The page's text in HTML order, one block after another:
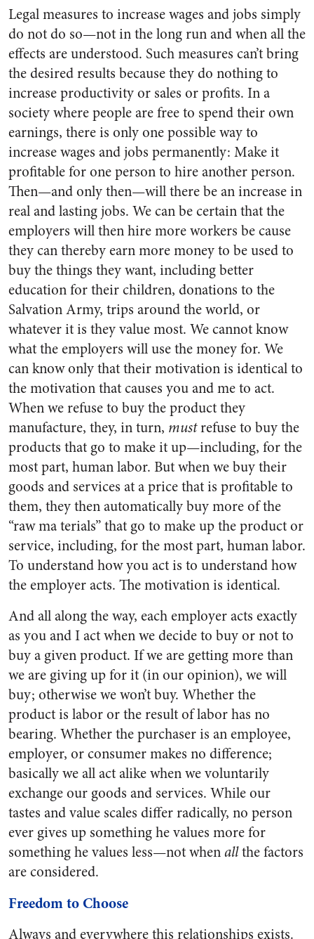
Legal measures to increase wages and jobs simply
do not do so—not in the long run and when all the
effects are understood. Such measures can’t bring
the desired results because they do nothing to
increase productivity or sales or profits. In a
society where people are free to spend their own
earnings, there is only one possible way to
increase wages and jobs permanently: Make it
profitable for one person to hire another person.
Then—and only then—will there be an increase in
real and lasting jobs. We can be certain that the
employers will then hire more workers be cause
they can thereby earn more money to be used to
buy the things they want, including better
education for their children, donations to the
Salvation Army, trips around the world, or
whatever it is they value most. We cannot know
what the employers will use the money for. We
can know only that their motivation is identical to
the motivation that causes you and me to act.
When we refuse to buy the product they
manufacture, they, in turn, mustrefuse to buy the
products that go to make it up—including, for the
most part, human labor. But when we buy their
goods and services at a price that is profitable to
them, they then automatically buy more of the
“raw ma terials” that go to make up the product or
service, including, for the most part, human labor.
To understand how you act is to understand how
the employer acts. The motivation is identical.
And all along the way, each employer acts exactly
as you and I act when we decide to buy or not to
buy a given product. If we are getting more than
we are giving up for it (in our opinion), we will
buy; otherwise we won’t buy. Whether the
product is labor or the result of labor has no
bearing. Whether the purchaser is an employee,
employer, or consumer makes no difference;
basically we all act alike when we voluntarily
exchange our goods and services. While our
tastes and value scales differ radically, no person
ever gives up something he values more for
something he values less—not whenallthe factors
are considered.
Freedom to Choose
Always and everywhere this relationships exists.